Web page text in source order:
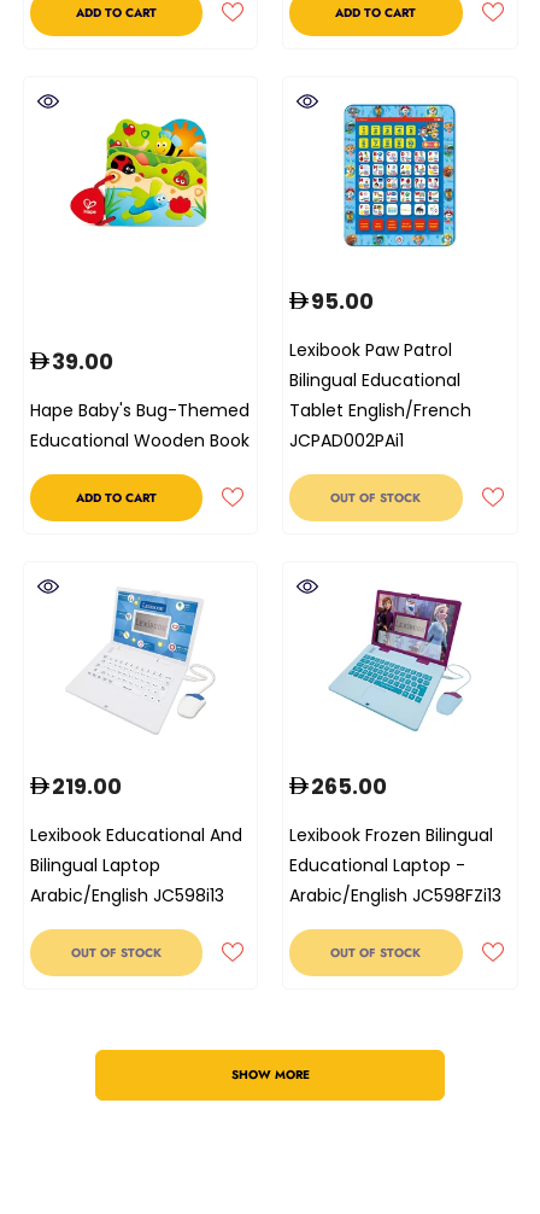
ADD TO CART ADD TO CART
Hape Baby's Bug-Themed
Educational Wooden Book
39.00
ADD TO CART
Lexibook Paw Patrol
Bilingual Educational
Tablet English/French
JCPAD002PAi1
95.00
OUT OF STOCK
Lexibook Educational And
Bilingual Laptop
Arabic/English JC598i13
219.00
OUT OF STOCK
Lexibook Frozen Bilingual
Educational Laptop -
Arabic/English JC598FZi13
265.00
OUT OF STOCK
SHOW MORE